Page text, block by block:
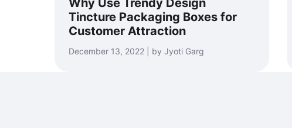
Why Use Trendy Design
Tincture Packaging Boxes for
Customer Attraction
December 13, 2022 | by Jyoti Garg